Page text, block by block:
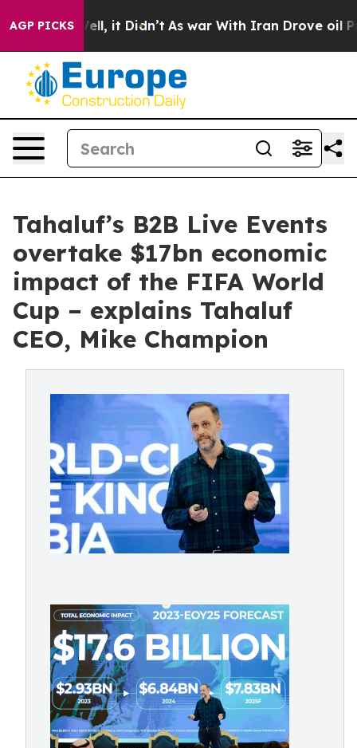
AGP PICKS
Well, it Didn’t As war With Iran Drove oil Prices
Tahaluf’s B2B Live Events
overtake $17bn economic
impact of the FIFA World
Cup – explains Tahaluf
CEO, Mike Champion